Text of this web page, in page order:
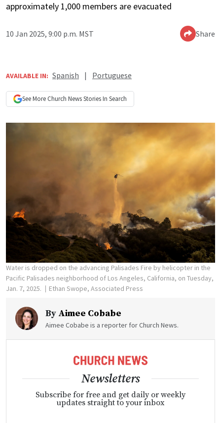
approximately 1,000 members are evacuated
10 Jan 2025, 9:00 p.m. MST Share
AVAILABLE IN: Spanish | Portuguese
See More Church NewsStories In Search
Water is dropped on the advancing Palisades Fire by helicopter in the
Pacific Palisades neighborhood of Los Angeles, California, on Tuesday,
Jan. 7, 2025.
Ethan Swope, Associated Press
By Aimee Cobabe
Aimee Cobabe is a reporter for Church News.
Newsletters
Subscribe for free and get daily or weekly
updates straight to your inbox